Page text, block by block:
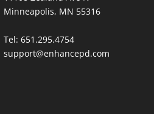
Minneapolis, MN 55316
Tel: 651.295.4754
support@enhancepd.com